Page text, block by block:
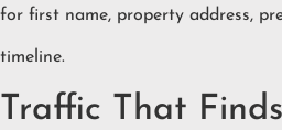
for first name, property address,
timeline.
Traffic That